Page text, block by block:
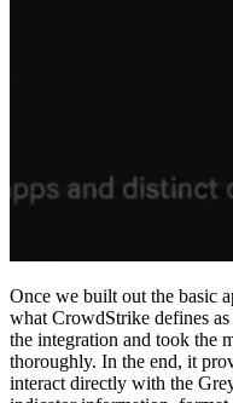
Once we built out the basic
what CrowdStrike defines
the integration and took the
thoroughly. In the end, it
interact directly with the